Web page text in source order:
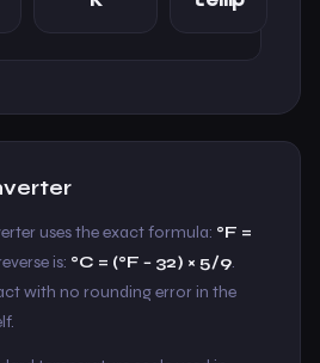
uses the exact formula: °F =
is: °C = (°F − 32) × 5/9.
with no rounding error in the